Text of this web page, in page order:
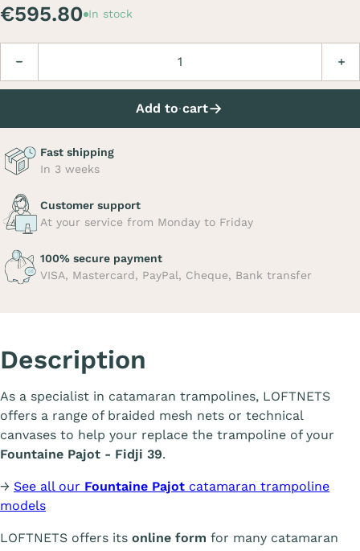
€595.80 In stock
Add to cart
Fast shipping
In 3 weeks
Customer support
At your service from Monday to Friday
100% secure payment
VISA, Mastercard, PayPal, Cheque, Bank transfer
Description
As a specialist in catamaran trampolines, LOFTNETS
offers a range of braided mesh nets or technical
canvases to help your replace the trampoline of your
Fountaine Pajot - Fidji 39.
→ See all our Fountaine Pajot catamaran trampoline
models
LOFTNETS offers its online form for many catamaran